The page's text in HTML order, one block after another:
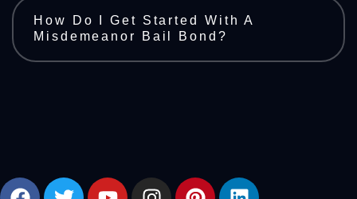
How Do I Get Started With A
Misdemeanor Bail Bond?